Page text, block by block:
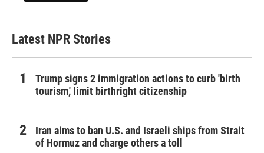
Latest NPR Stories
Trump signs 2 immigration actions to curb 'birth
tourism,' limit birthright citizenship
Iran aims to ban U.S. and Israeli ships from Strait
of Hormuz and charge others a toll